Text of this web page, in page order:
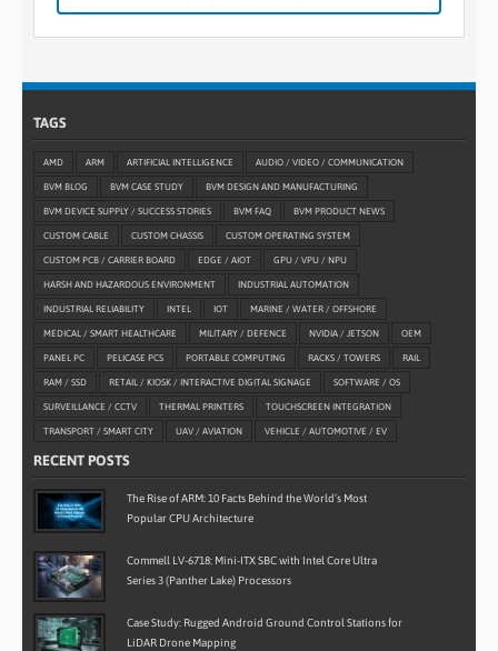
TAGS
AMD ARM ARTIFICIAL INTELLIGENCE AUDIO / VIDEO / COMMUNICATION
BVM BLOG BVM CASE STUDY BVM DESIGN AND MANUFACTURING
BVM DEVICE SUPPLY / SUCCESS STORIES BVM FAQ BVM PRODUCT NEWS
CUSTOM CABLE CUSTOM CHASSIS CUSTOM OPERATING SYSTEM
CUSTOM PCB / CARRIER BOARD EDGE / AIOT GPU / VPU / NPU
HARSH AND HAZARDOUS ENVIRONMENT INDUSTRIAL AUTOMATION
INDUSTRIAL RELIABILITY INTEL IOT MARINE / WATER / OFFSHORE
MEDICAL / SMART HEALTHCARE MILITARY / DEFENCE NVIDIA / JETSON OEM
PANEL PC PELICASE PCS PORTABLE COMPUTING RACKS / TOWERS RAIL
RAM / SSD RETAIL / KIOSK / INTERACTIVE DIGITAL SIGNAGE SOFTWARE / OS
SURVEILLANCE / CCTV THERMAL PRINTERS TOUCHSCREEN INTEGRATION
TRANSPORT / SMART CITY UAV / AVIATION VEHICLE / AUTOMOTIVE / EV
RECENT POSTS
The Rise of ARM: 10 Facts Behind the World’s Most
Popular CPU Architecture
Commell LV-6718: Mini-ITX SBC with Intel Core Ultra
Series 3 (Panther Lake) Processors
Case Study: Rugged Android Ground Control Stations for
LiDAR Drone Mapping